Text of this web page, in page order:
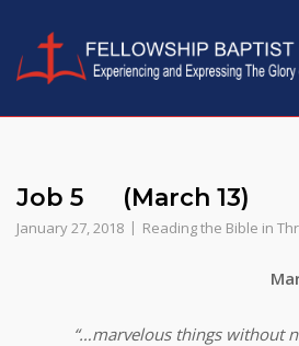
content
Job 5 (March 13)
January 27, 2018 Reading the Bible in
“…marvelous things without